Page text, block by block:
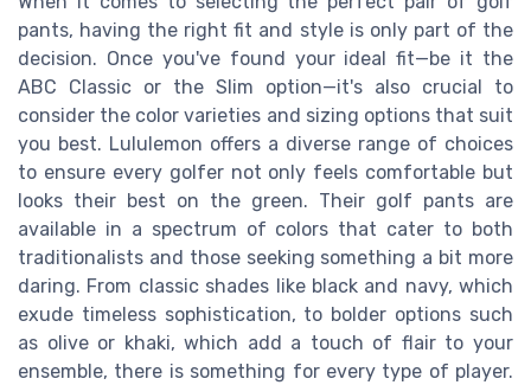
pants, having the right fit and style is only part of the
decision. Once you've found your ideal fit—be it the
ABC Classic or the Slim option—it's also crucial to
consider the color varieties and sizing options that suit
you best. Lululemon offers a diverse range of choices
to ensure every golfer not only feels comfortable but
looks their best on the green. Their golf pants are
available in a spectrum of colors that cater to both
traditionalists and those seeking something a bit more
daring. From classic shades like black and navy, which
exude timeless sophistication, to bolder options such
as olive or khaki, which add a touch of flair to your
ensemble, there is something for every type of player.